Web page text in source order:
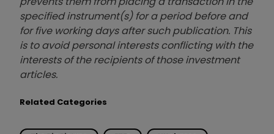
specified instrument(s) for a period before and
for five working days after such publication. This
is to avoid personal interests conflicting with the
interests of the recipients of those investment
articles.
Related Categories